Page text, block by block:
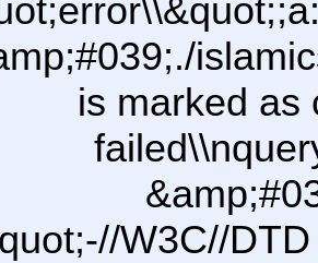
is marked as
W3C//